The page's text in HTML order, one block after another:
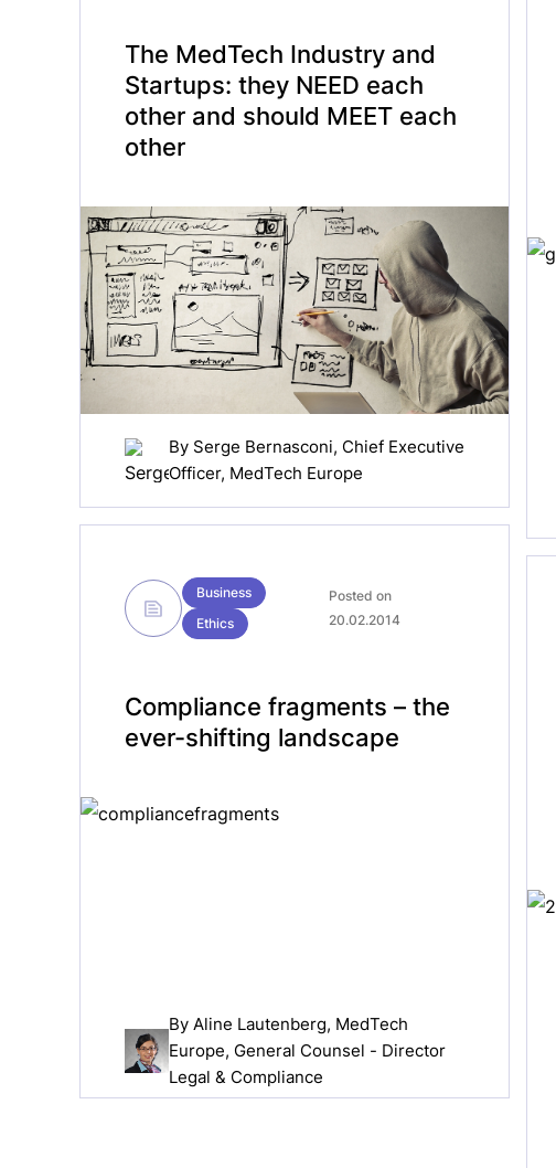
The MedTech Industry and
Startups: they NEED each
other and should MEET each
other
By Serge Bernasconi, Chief Executive
Officer, MedTech Europe
Business
Ethics
Posted on
20.02.2014
Compliance fragments – the
ever-shifting landscape
By Aline Lautenberg, MedTech
Europe, General Counsel - Director
Legal & Compliance